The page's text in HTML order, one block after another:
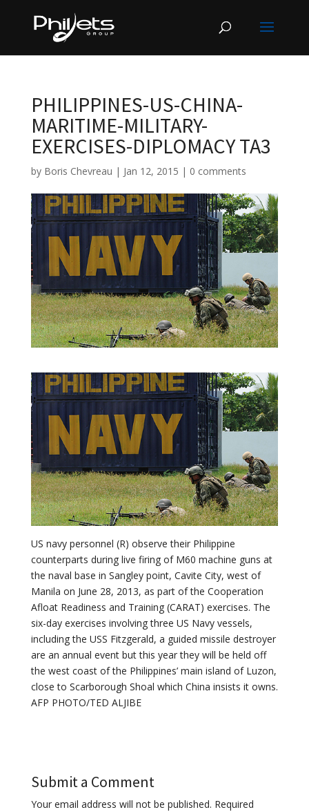
PHILIPPINES-US-CHINA-
MARITIME-MILITARY-
EXERCISES-DIPLOMACY TA3
by Boris Chevreau | Jan 12, 2015 | 0 comments
US navy personnel (R) observe their Philippine
counterparts during live firing of M60 machine guns at
the naval base in Sangley point, Cavite City, west of
Manila on June 28, 2013, as part of the Cooperation
Afloat Readiness and Training (CARAT) exercises. The
six-day exercises involving three US Navy vessels,
including the USS Fitzgerald, a guided missile destroyer
are an annual event but this year they will be held off
the west coast of the Philippines’ main island of Luzon,
close to Scarborough Shoal which China insists it owns.
AFP PHOTO/TED ALJIBE
Submit a Comment
Your email address will not be published. Required